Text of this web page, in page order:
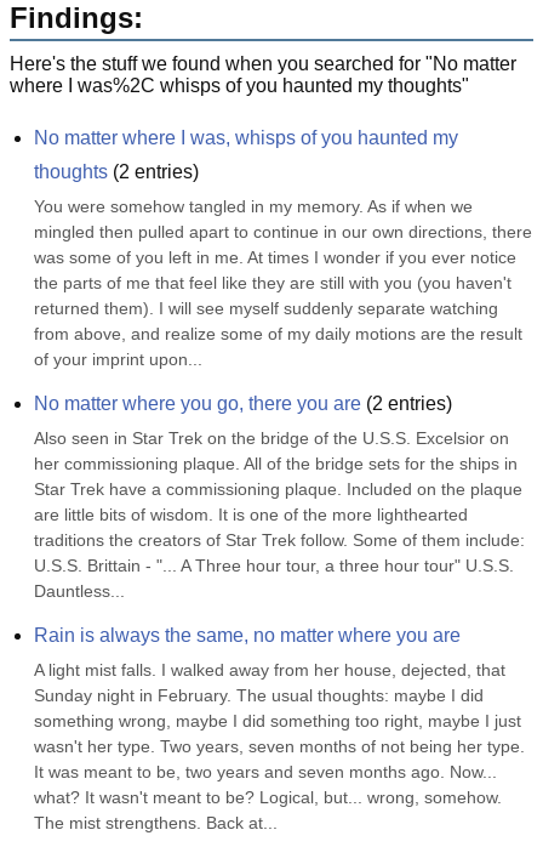
Findings:
Here's the stuff we found when you searched for "No matter
where I was%2C whisps of you haunted my thoughts"
No matter where I was, whisps of you haunted my
thoughts (2 entries)
You were somehow tangled in my memory. As if when we
mingled then pulled apart to continue in our own directions, there
was some of you left in me. At times I wonder if you ever notice
the parts of me that feel like they are still with you (you haven't
returned them). I will see myself suddenly separate watching
from above, and realize some of my daily motions are the result
of your imprint upon...
No matter where you go, there you are (2 entries)
Also seen in Star Trek on the bridge of the U.S.S. Excelsior on
her commissioning plaque. All of the bridge sets for the ships in
Star Trek have a commissioning plaque. Included on the plaque
are little bits of wisdom. It is one of the more lighthearted
traditions the creators of Star Trek follow. Some of them include:
U.S.S. Brittain - "... A Three hour tour, a three hour tour" U.S.S.
Dauntless...
Rain is always the same, no matter where you are
A light mist falls. I walked away from her house, dejected, that
Sunday night in February. The usual thoughts: maybe I did
something wrong, maybe I did something too right, maybe I just
wasn't her type. Two years, seven months of not being her type.
It was meant to be, two years and seven months ago. Now...
what? It wasn't meant to be? Logical, but... wrong, somehow.
The mist strengthens. Back at...